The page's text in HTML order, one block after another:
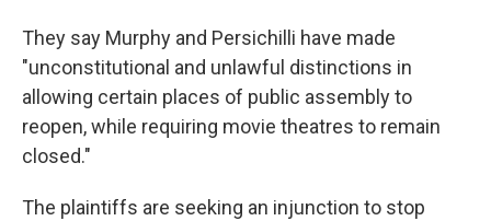
They say Murphy and Persichilli have made
"unconstitutional and unlawful distinctions in
allowing certain places of public assembly to
reopen, while requiring movie theatres to remain
closed."
The plaintiffs are seeking an injunction to stop